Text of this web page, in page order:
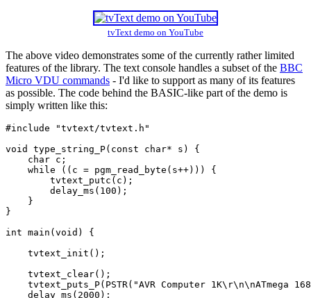
tvText demo on YouTube
The above video demonstrates some of the currently rather limited
features of the library. The text console handles a subset of the BBC
Micro VDU commands - I'd like to support as many of its features
as possible. The code behind the BASIC-like part of the demo is
simply written like this:
#include
"tvtext/tvtext.h"
void
type_string_P( const char* s) {
char c;
while ((c = pgm_read_byte(s++))) {
        tvtext_putc(c);
        delay_ms(
100 );
    }
}
int main( void ) {
    tvtext_init();
    tvtext_clear();
    tvtext_puts_P(PSTR(
"AVR Computer 1K\r\n\nATmega
    delay_ms(
2000 );